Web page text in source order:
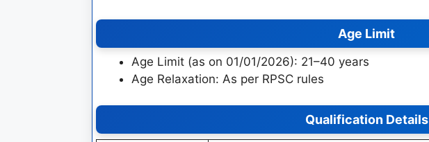
Age Limit
Age Limit (as on 01/01/2026): 21–40 years
Age Relaxation: As per RPSC rules
Qualification Details